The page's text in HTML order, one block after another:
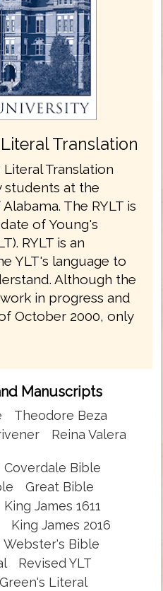
Translation
Translation
students at the
The RYLT is
of Young's
RYLT is an
YLT's language to
Although the
in progress and
October 2000, only
Manuscripts
Theodore Beza
Reina Valera
Coverdale Bible
Great Bible
King James 1611
King James 2016
Webster's Bible
Revised YLT
Green's Literal